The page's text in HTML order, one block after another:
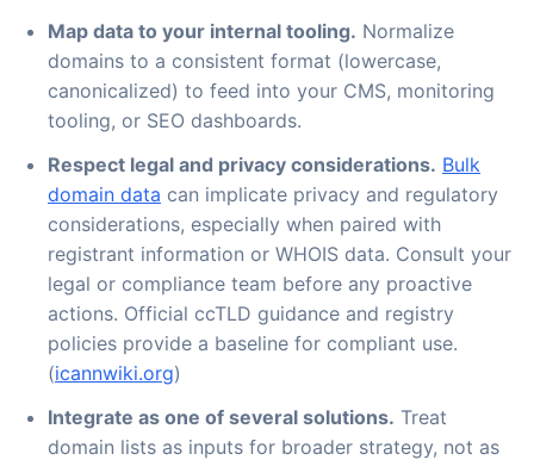
Map data to your internal tooling. Normalize
domains to a consistent format (lowercase,
canonicalized) to feed into your CMS, monitoring
tooling, or SEO dashboards.
Respect legal and privacy considerations. Bulk
domain data can implicate privacy and regulatory
considerations, especially when paired with
registrant information or WHOIS data. Consult your
legal or compliance team before any proactive
actions. Official ccTLD guidance and registry
policies provide a baseline for compliant use.
(icannwiki.org)
Integrate as one of several solutions. Treat
domain lists as inputs for broader strategy, not as